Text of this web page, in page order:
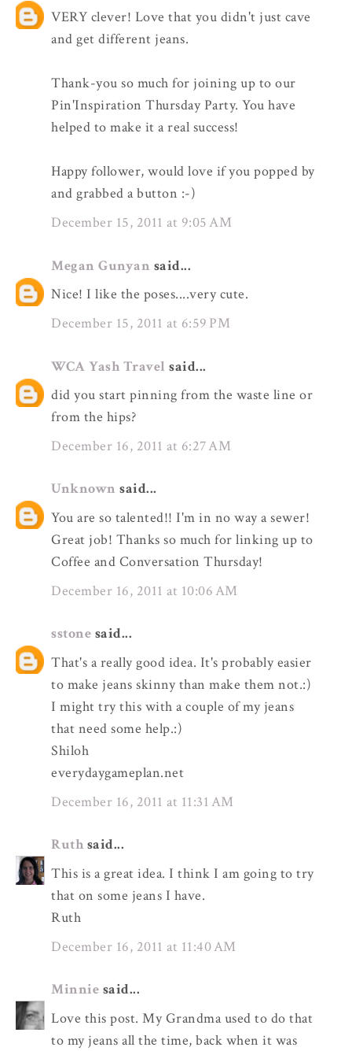
VERY clever! Love that you didn't just cave
and get different jeans.
Thank-you so much for joining up to our
Pin'Inspiration Thursday Party. You have
helped to make it a real success!
Happy follower, would love if you popped by
and grabbed a button :-)
December 15, 2011 at 9:05 AM
Megan Gunyan said...
Nice! I like the poses....very cute.
December 15, 2011 at 6:59 PM
WCA Yash Travel said...
did you start pinning from the waste line or
from the hips?
December 16, 2011 at 6:27 AM
Unknown said...
You are so talented!! I'm in no way a sewer!
Great job! Thanks so much for linking up to
Coffee and Conversation Thursday!
December 16, 2011 at 10:06 AM
sstone said...
That's a really good idea. It's probably easier
to make jeans skinny than make them not.:)
I might try this with a couple of my jeans
that need some help.:)
Shiloh
everydaygameplan.net
December 16, 2011 at 11:31 AM
Ruth said...
This is a great idea. I think I am going to try
that on some jeans I have.
Ruth
December 16, 2011 at 11:40 AM
Minnie said...
Love this post. My Grandma used to do that
to my jeans all the time, back when it was